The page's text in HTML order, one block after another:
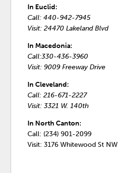
In Euclid:
Call: 440-942-7945
Visit: 24470 Lakeland Blvd
In Macedonia:
Call:330-436-3960
Visit: 9009 Freeway Drive
In Cleveland:
Call: 216-671-2227
Visit: 3321 W. 140th
In North Canton:
Call: (234) 901-2099
Visit: 3176 Whitewood St NW